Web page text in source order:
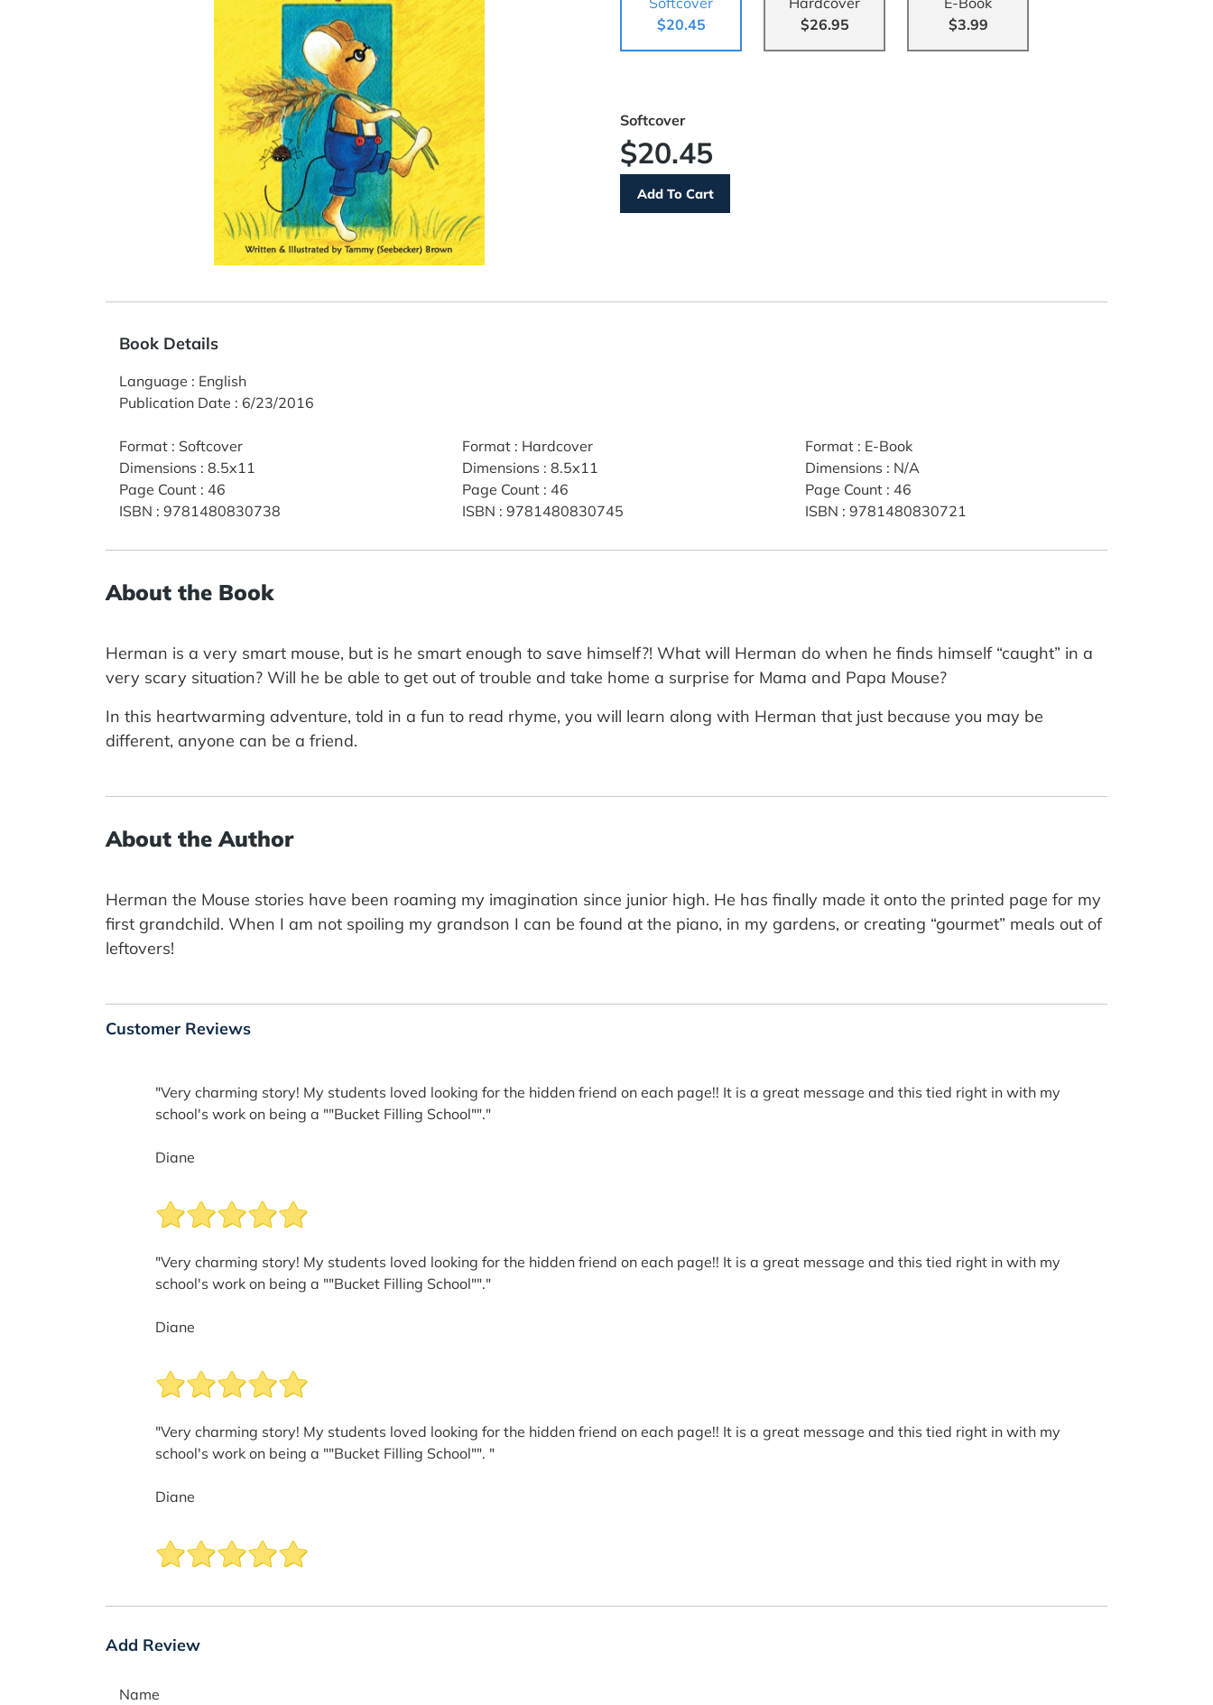
$20.45
$26.95
$3.99
Softcover
$20.45
Book Details
Language : English
Publication Date : 6/23/2016
Format : Softcover
Dimensions : 8.5x11
Page Count : 46
ISBN : 9781480830738
Format: Hardcover
Dimensions : 8.5x11
Page Count: 46
ISBN : 9781480830745
Format: E-Book
Dimensions : N/A
Page Count: 46
ISBN : 9781480830721
About the Book
Herman is a very smart mouse, but is he smart enough to save himself?! What will Herman do when he finds himself “caught” in a
very scary situation? Will he be able to get out of trouble and take home a surprise for Mama and Papa Mouse?
In this heartwarming adventure, told in a fun to read rhyme, you will learn along with Herman that just because you may be
different, anyone can be a friend.
About the Author
Herman the Mouse stories have been roaming my imagination since junior high. He has finally made it onto the printed page for my
first grandchild. When I am not spoiling my grandson I can be found at the piano, in my gardens, or creating “gourmet” meals out of
leftovers!
Customer Reviews
"Very charming story! My students loved looking for the hidden friend on each page!! It is a great message and this tied right in with my
school's work on being a ""Bucket Filling School""."
Diane
"Very charming story! My students loved looking for the hidden friend on each page!! It is a great message and this tied right in with my
school's work on being a ""Bucket Filling School""."
Diane
"Very charming story! My students loved looking for the hidden friend on each page!! It is a great message and this tied right in with my
school's work on being a ""Bucket Filling School"". "
Diane
Add Review
Name